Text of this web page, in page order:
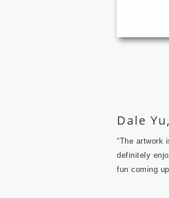
Dale
“The artwork
definitely
fun coming